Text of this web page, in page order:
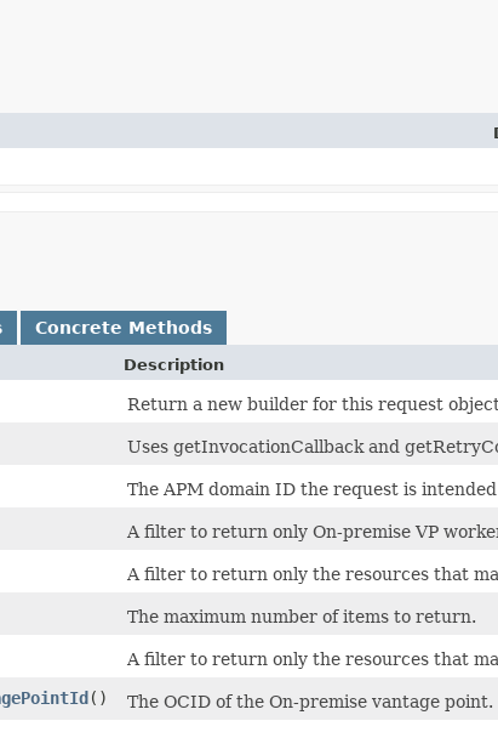
Concrete Methods
Description
Return a new builder for this request
Uses getInvocationCallback and
The APM domain ID the request is intended
A filter to return only On-premise VP
A filter to return only the resources that
The maximum number of items to return.
A filter to return only the resources that
()
The OCID of the On-premise vantage point.